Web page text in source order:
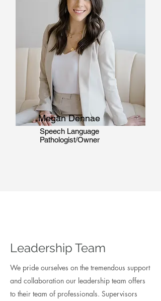
Megan Dennae
Speech Language
Pathologist/Owner
Leadership Team
We pride ourselves on the tremendous support
and collaboration our leadership team offers
to their team of professionals. Supervisors